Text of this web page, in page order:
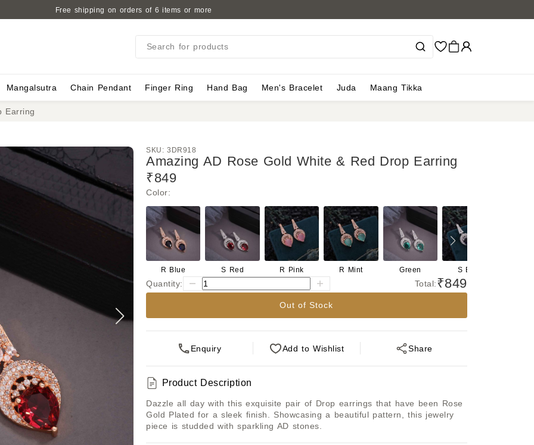
Free shipping on orders of 6 items or more
Search for products
Mangalsutra Chain Pendant Finger Ring Hand Bag Men's Bracelet Juda Maang Tikka
Earring
SKU: 3DR918
Amazing AD Rose Gold White & Red Drop Earring
₹849
Color:
R Blue S Red R Pink R Mint Green S Blue
Quantity: Total:₹849
Out of Stock
Enquiry Add to Wishlist Share
Product Description
Dazzle all day with this exquisite pair of Drop earrings that have been Rose
Gold Plated for a sleek finish. Showcasing a beautiful pattern, this jewelry
piece is studded with sparkling AD stones.